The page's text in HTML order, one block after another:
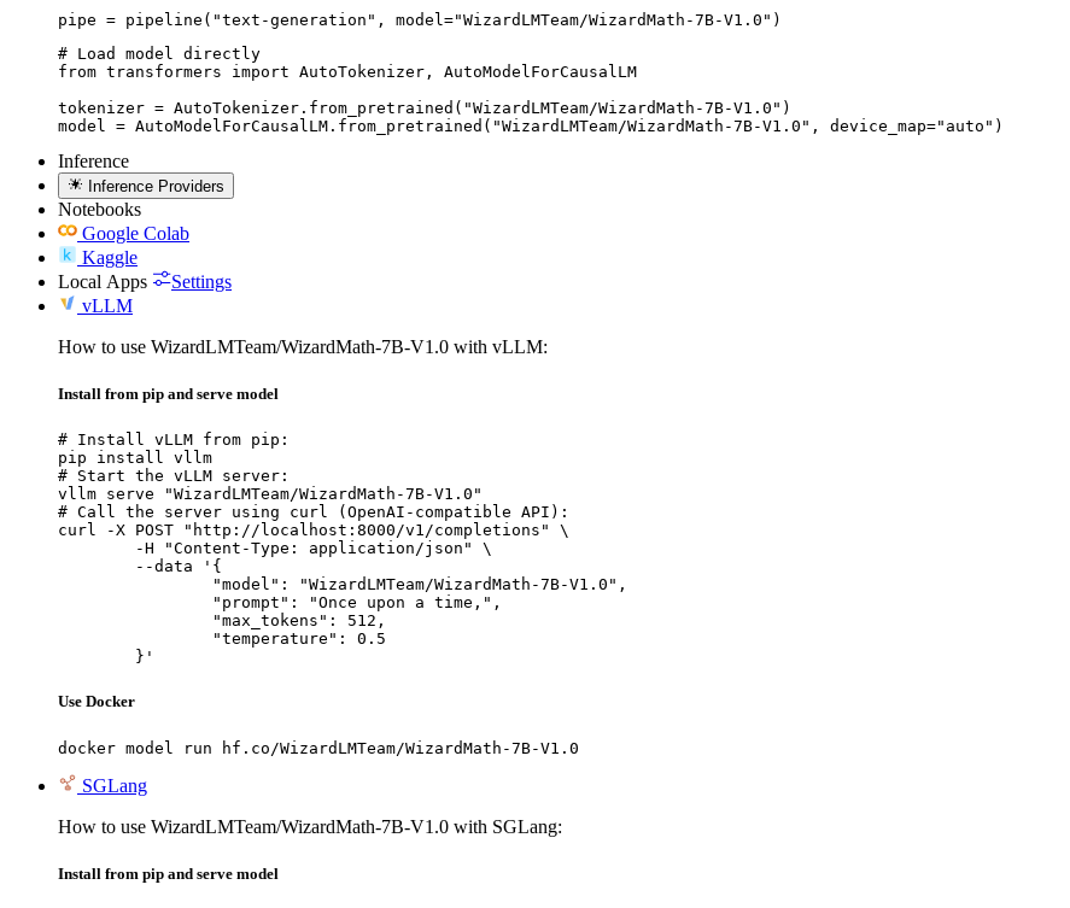
pipe = pipeline("text-generation", model="WizardLMTeam/WizardMath-7B-V1.0")
# Load model directly
from transformers import AutoTokenizer, AutoModelForCausalLM
tokenizer = AutoTokenizer.from_pretrained("WizardLMTeam/WizardMath-7B-V1.0")
model = AutoModelForCausalLM.from_pretrained("WizardLMTeam/WizardMath-7B-V1.0", device_map="auto")
Inference
Inference Providers
Notebooks
Google Colab
Kaggle
Local Apps
Settings
vLLM
How to use WizardLMTeam/WizardMath-7B-V1.0 with vLLM:
Install from pip and serve model
# Install vLLM from pip:
pip install vllm
# Start the vLLM server:
vllm serve "WizardLMTeam/WizardMath-7B-V1.0"
# Call the server using curl (OpenAI-compatible API):
curl -X POST "http://localhost:8000/v1/completions" \
	-H "Content-Type: application/json" \
	--data '{
		"model": "WizardLMTeam/WizardMath-7B-V1.0",
		"prompt": "Once upon a time,",
		"max_tokens": 512,
		"temperature": 0.5
	}'
Use Docker
docker model run hf.co/WizardLMTeam/WizardMath-7B-V1.0
SGLang
How to use WizardLMTeam/WizardMath-7B-V1.0 with SGLang:
Install from pip and serve model